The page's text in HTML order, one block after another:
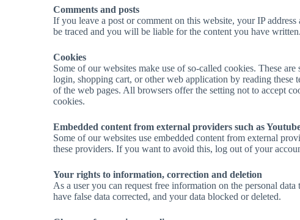
Comments and posts
If you leave a post or comment on this website, your IP
be traced and you will be liable for the content you have written.
Cookies
Some of our websites make use of so-called cookies. These
login, shopping cart, or other web application by reading these
of the web pages. All browsers offer the setting not to accept
cookies.
Embedded content from external providers such as
Some of our websites use embedded content from external
these providers. If you want to avoid this, log out of your
Your rights to information, correction and deletion
As a user you can request free information on the personal
have false data corrected, and your data blocked or deleted.